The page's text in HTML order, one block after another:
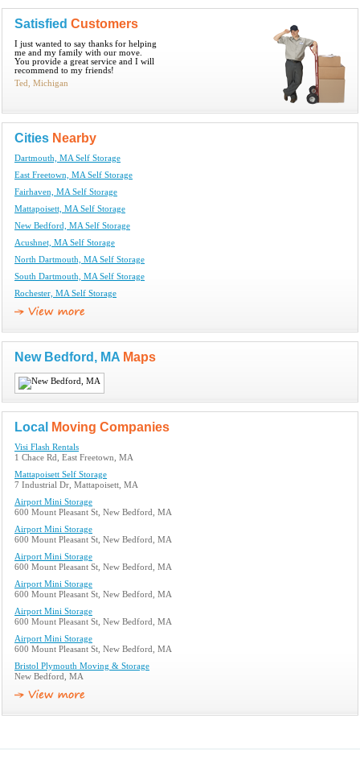
Satisfied Customers
I just wanted to say thanks for helping
me and my family with our move.
You provide a great service and I will
recommend to my friends!
Ted, Michigan
Cities Nearby
Dartmouth, MA Self Storage
East Freetown, MA Self Storage
Fairhaven, MA Self Storage
Mattapoisett, MA Self Storage
New Bedford, MA Self Storage
Acushnet, MA Self Storage
North Dartmouth, MA Self Storage
South Dartmouth, MA Self Storage
Rochester, MA Self Storage
New Bedford, MA Maps
Local Moving Companies
Visi Flash Rentals
1 Chace Rd, East Freetown, MA
Mattapoisett Self Storage
7 Industrial Dr, Mattapoisett, MA
Airport Mini Storage
600 Mount Pleasant St, New Bedford, MA
Airport Mini Storage
600 Mount Pleasant St, New Bedford, MA
Airport Mini Storage
600 Mount Pleasant St, New Bedford, MA
Airport Mini Storage
600 Mount Pleasant St, New Bedford, MA
Airport Mini Storage
600 Mount Pleasant St, New Bedford, MA
Airport Mini Storage
600 Mount Pleasant St, New Bedford, MA
Bristol Plymouth Moving & Storage
New Bedford, MA